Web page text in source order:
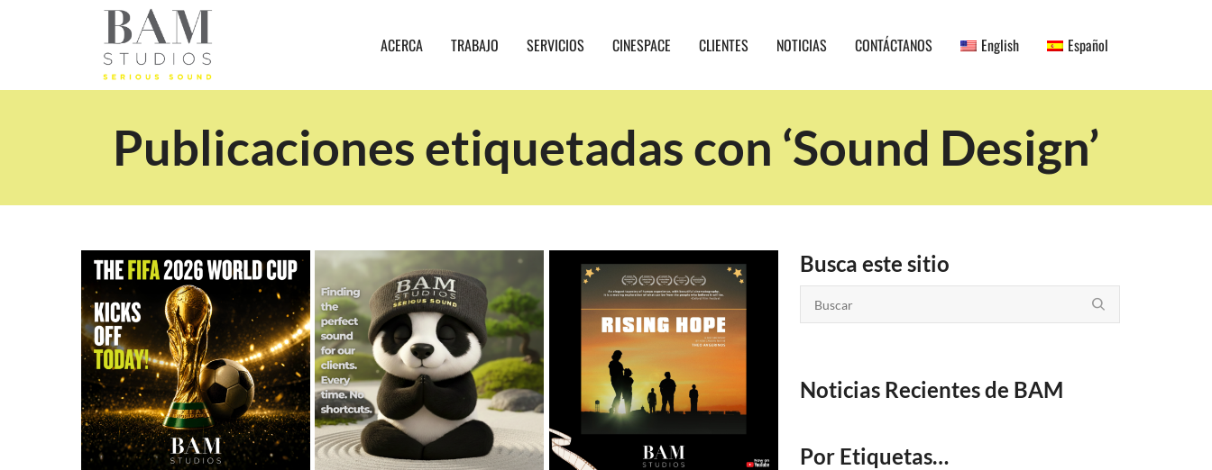
ACERCA TRABAJO SERVICIOS CINESPACE CLIENTES NOTICIAS CONTÁCTANOS English Español
Publicaciones etiquetadas con ‘Sound Design’
Busca este sitio
Noticias Recientes de BAM
Por Etiquetas…